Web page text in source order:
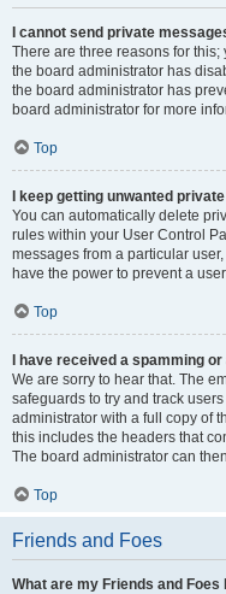
I cannot send private
There are three reasons for
the board administrator has
the board administrator has
board administrator for more
Top
I keep getting unwanted
You can automatically delete
rules within your User Control
messages from a particular
have the power to prevent a
Top
I have received a spamming
We are sorry to hear that. The
safeguards to try and track
administrator with a full copy of
this includes the headers that
The board administrator can
Top
Friends and Foes
What are my Friends and Foes